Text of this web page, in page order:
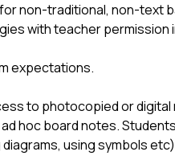
non-traditional, non-text
with teacher permission
expectations.
to photocopied or
hoc board notes.
using symbols